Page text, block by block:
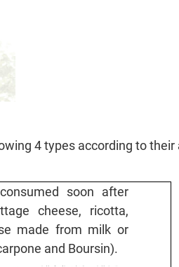
4 types according to their
soon after
cheese, ricotta,
made from milk or
and Boursin).